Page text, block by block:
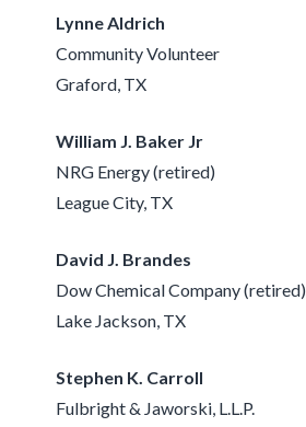
Lynne Aldrich
Community Volunteer
Graford, TX
William J. Baker Jr
NRG Energy (retired)
League City, TX
David J. Brandes
Dow Chemical Company (retired)
Lake Jackson, TX
Stephen K. Carroll
Fulbright & Jaworski, L.L.P.